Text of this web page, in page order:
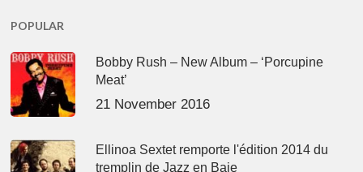
POPULAR
Bobby Rush – New Album – ‘Porcupine
Meat’
21 November 2016
Ellinoa Sextet remporte l'édition 2014 du
tremplin de Jazz en Baie